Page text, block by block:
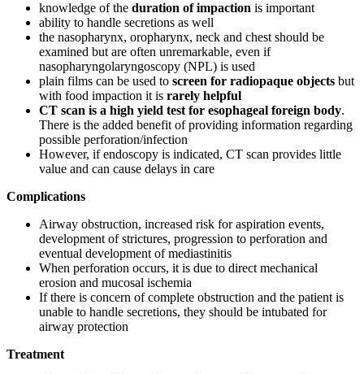
knowledge of the duration of impaction is important
ability to handle secretions as well
the nasopharynx, oropharynx, neck and chest should be
examined but are often unremarkable, even if
nasopharyngolaryngoscopy (NPL) is used
plain films can be used to screen for radiopaque objects but
with food impaction it is rarely helpful
CT scan is a high yield test for esophageal foreign body.
There is the added benefit of providing information regarding
possible perforation/infection
However, if endoscopy is indicated, CT scan provides little
value and can cause delays in care
Complications
Airway obstruction, increased risk for aspiration events,
development of strictures, progression to perforation and
eventual development of mediastinitis
When perforation occurs, it is due to direct mechanical
erosion and mucosal ischemia
If there is concern of complete obstruction and the patient is
unable to handle secretions, they should be intubated for
airway protection
Treatment